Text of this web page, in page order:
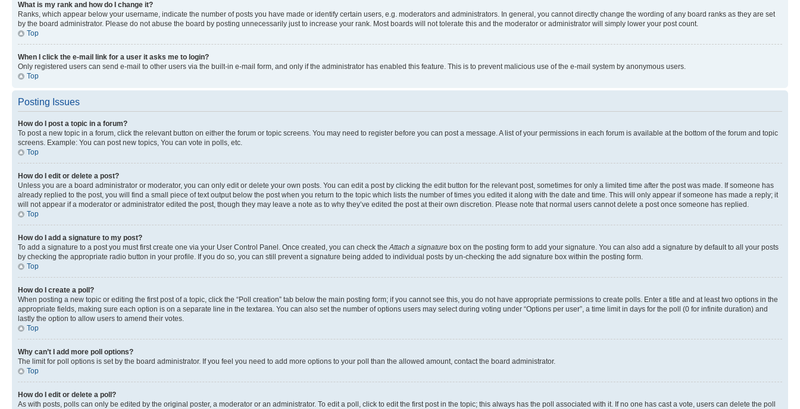
What is my rank and how do I change it?
Ranks, which appear below your username, indicate the number of posts you have made or identify certain users, e.g. moderators and administrators. In general, you cannot directly change the wording of any board ranks as they are set
by the board administrator. Please do not abuse the board by posting unnecessarily just to increase your rank. Most boards will not tolerate this and the moderator or administrator will simply lower your post count.
Top
When I click the e-mail link for a user it asks me to login?
Only registered users can send e-mail to other users via the built-in e-mail form, and only if the administrator has enabled this feature. This is to prevent malicious use of the e-mail system by anonymous users.
Top
Posting Issues
How do I post a topic in a forum?
To post a new topic in a forum, click the relevant button on either the forum or topic screens. You may need to register before you can post a message. A list of your permissions in each forum is available at the bottom of the forum and topic
screens. Example: You can post new topics, You can vote in polls, etc.
Top
How do I edit or delete a post?
Unless you are a board administrator or moderator, you can only edit or delete your own posts. You can edit a post by clicking the edit button for the relevant post, sometimes for only a limited time after the post was made. If someone has
already replied to the post, you will find a small piece of text output below the post when you return to the topic which lists the number of times you edited it along with the date and time. This will only appear if someone has made a reply; it
will not appear if a moderator or administrator edited the post, though they may leave a note as to why they’ve edited the post at their own discretion. Please note that normal users cannot delete a post once someone has replied.
Top
How do I add a signature to my post?
To add a signature to a post you must first create one via your User Control Panel. Once created, you can check theAttach a signature box on the posting form to add your signature. You can also add a signature by default to all your posts
by checking the appropriate radio button in your profile. If you do so, you can still prevent a signature being added to individual posts by un-checking the add signature box within the posting form.
Top
How do I create a poll?
When posting a new topic or editing the first post of a topic, click the “Poll creation” tab below the main posting form; if you cannot see this, you do not have appropriate permissions to create polls. Enter a title and at least two options in the
appropriate fields, making sure each option is on a separate line in the textarea. You can also set the number of options users may select during voting under “Options per user”, a time limit in days for the poll (0 for infinite duration) and
lastly the option to allow users to amend their votes.
Top
Why can’t I add more poll options?
The limit for poll options is set by the board administrator. If you feel you need to add more options to your poll than the allowed amount, contact the board administrator.
Top
How do I edit or delete a poll?
As with posts, polls can only be edited by the original poster, a moderator or an administrator. To edit a poll, click to edit the first post in the topic; this always has the poll associated with it. If no one has cast a vote, users can delete the poll